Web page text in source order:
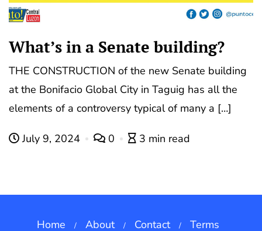
What’s in a Senate building?
THE CONSTRUCTION of the new Senate building
at the Bonifacio Global City in Taguig has all the
elements of a controversy typical of many a […]
July 9, 2024 0 3 min read
Home About Contact Terms